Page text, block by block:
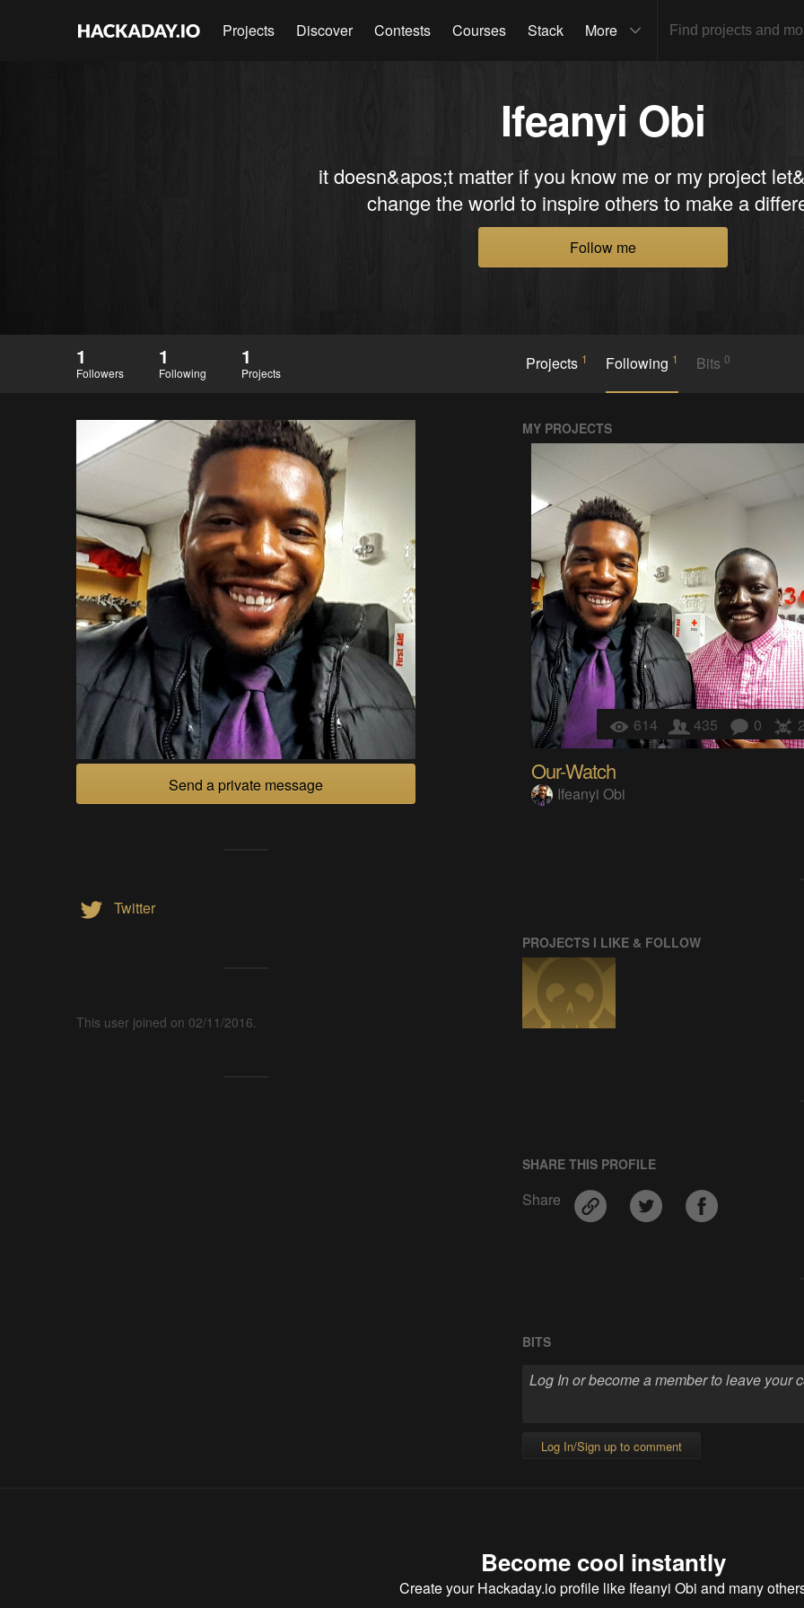
Projects Discover Contests Courses Stack More
Ifeanyi Obi
it doesn&apos;t matter if you know me or my project
change the world to inspire others to make a
Follow me
1
Followers
1
Following
1
Projects Projects 1 Following 1 Bits0
Send a private message
Twitter
This user joined on 02/11/2016.
MY PROJECTS
614 435 0
Our-Watch
Ifeanyi Obi
PROJECTS I LIKE & FOLLOW
SHARE THIS PROFILE
Share
BITS
Log In/Sign up to comment
Become cool instantly
Create your Hackaday.io profile like Ifeanyi Obi and many